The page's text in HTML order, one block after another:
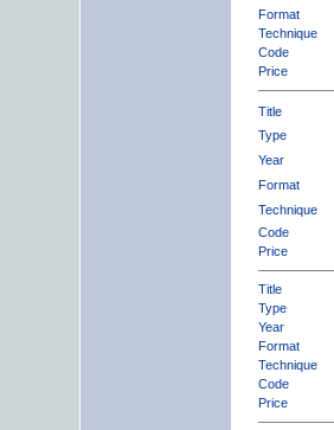
Format
Technique
Code
Price
Title
Type
Year
Format
Technique
Code
Price
Title
Type
Year
Format
Technique
Code
Price